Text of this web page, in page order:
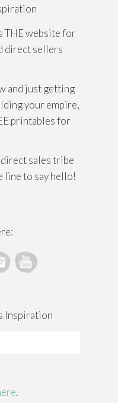
THE website for
direct sellers
and just getting
your empire,
printables for
sales tribe
line to say hello!
Inspiration
.